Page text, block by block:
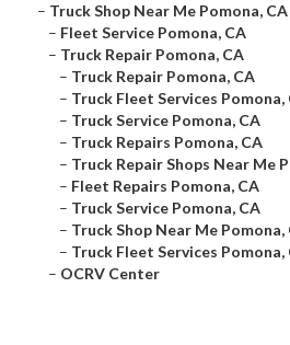
– Truck Shop Near Me Pomona, CA
– Fleet Service Pomona, CA
– Truck Repair Pomona, CA
– Truck Repair Pomona, CA
– Truck Fleet Services Pomona,
– Truck Service Pomona, CA
– Truck Repairs Pomona, CA
– Truck Repair Shops Near Me
– Fleet Repairs Pomona, CA
– Truck Service Pomona, CA
– Truck Shop Near Me Pomona,
– Truck Fleet Services Pomona,
– OCRV Center